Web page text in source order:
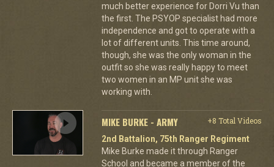
much better experience for Dorri Vu than
the first. The PSYOP specialist had more
independence and got to operate with a
lot of different units. This time around,
though, she was the only woman in the
outfit so she was really happy to meet
two women in an MP unit she was
working with.
MIKE BURKE - ARMY
+8 Total Videos
2nd Battalion, 75th Ranger Regiment
Mike Burke made it through Ranger
School and became a member of the